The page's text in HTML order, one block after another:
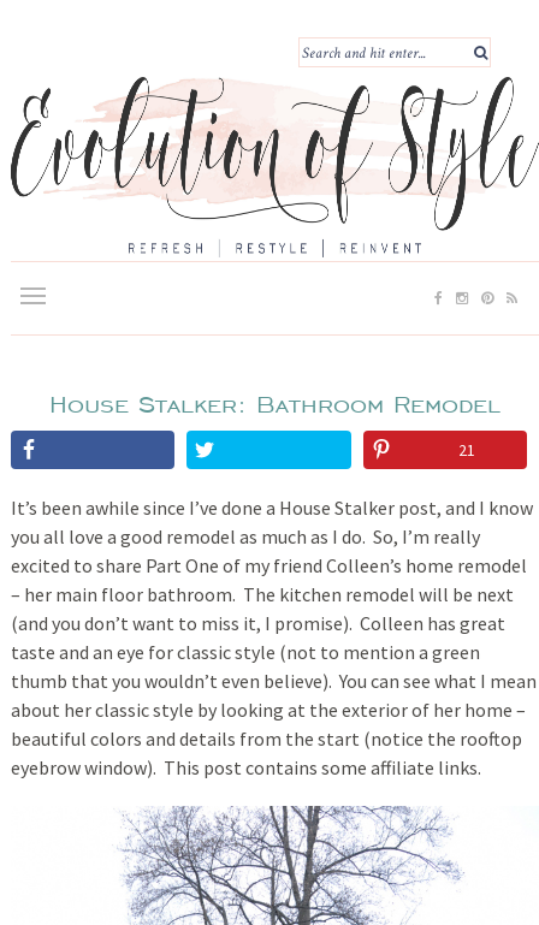
House Stalker: Bathroom Remodel
21
It’s been awhile since I’ve done a House Stalker post, and I know
you all love a good remodel as much as I do. So, I’m really
excited to share Part One of my friend Colleen’s home remodel
– her main floor bathroom. The kitchen remodel will be next
(and you don’t want to miss it, I promise). Colleen has great
taste and an eye for classic style (not to mention a green
thumb that you wouldn’t even believe). You can see what I mean
about her classic style by looking at the exterior of her home –
beautiful colors and details from the start (notice the rooftop
eyebrow window). This post contains some affiliate links.